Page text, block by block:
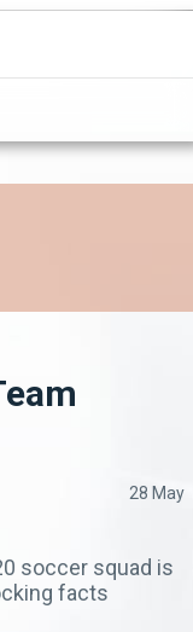
28 May
soccer squad is
facts